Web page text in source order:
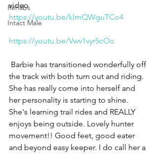
Rehabs
Intact Male
video
https://youtu.be/klmQWguTCo4
https://youtu.be/Vwv1vyr5cOo
the track with both turn out and riding.
She has really come into herself and
her personality is starting to shine.
She's learning trail rides and REALLY
enjoys being outside. Lovely hunter
movement!! Good feet, good eater
and beyond easy keeper. I do call her a